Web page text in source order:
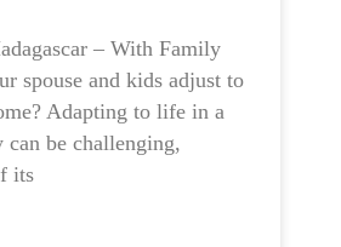
– With Family
spouse and kids adjust to
Adapting to life in a
can be challenging,
its